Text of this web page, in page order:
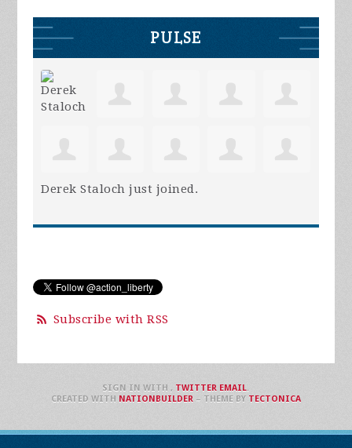
PULSE
Derek Staloch just joined.
Subscribe with RSS
SIGN IN WITH , TWITTER EMAIL.
CREATED WITH NATIONBUILDER– THEME BY TECTONICA